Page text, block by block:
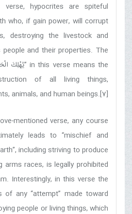
hypocrites are spiteful
who, if gain power, will corrupt
destroying the livestock and
and their properties. The
يُهْلِكَ” in this verse means the
of all living things,
animals, and human beings.[7]
mentioned verse, any course
leads to “mischief and
including striving to produce
arms races, is legally prohibited
Interestingly, in this verse the
of any “attempt” made toward
people or living things, which